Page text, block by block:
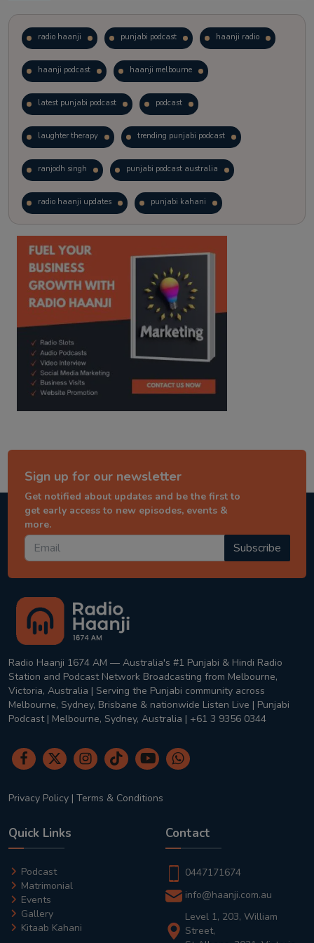
radio haanji punjabi podcast haanji radio
haanji podcast haanji melbourne
latest punjabi podcast podcast
laughter therapy trending punjabi podcast
ranjodh singh punjabi podcast australia
radio haanji updates punjabi kahani
kitaab kahani punjabi story
Sign up for our newsletter
Get notified about updates and be the first to
get early access to new episodes, events &
more.
Subscribe
Radio Haanji 1674 AM — Australia's #1 Punjabi & Hindi Radio
Station and Podcast Network Broadcasting from Melbourne,
Victoria, Australia | Serving the Punjabi community across
Melbourne, Sydney, Brisbane & nationwide Listen Live | Punjabi
Podcast | Melbourne, Sydney, Australia | +61 3 9356 0344
Privacy Policy | Terms & Conditions
Quick Links
Podcast
Matrimonial
Events
Gallery
Kitaab Kahani
Contact
0447171674
info@haanji.com.au
Level 1, 203, William
Street,